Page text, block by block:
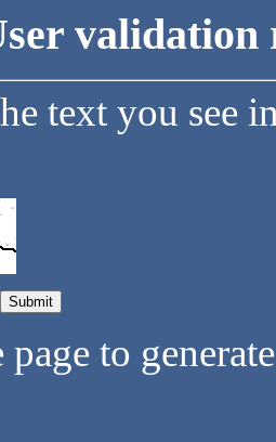
validation
text you see
page to